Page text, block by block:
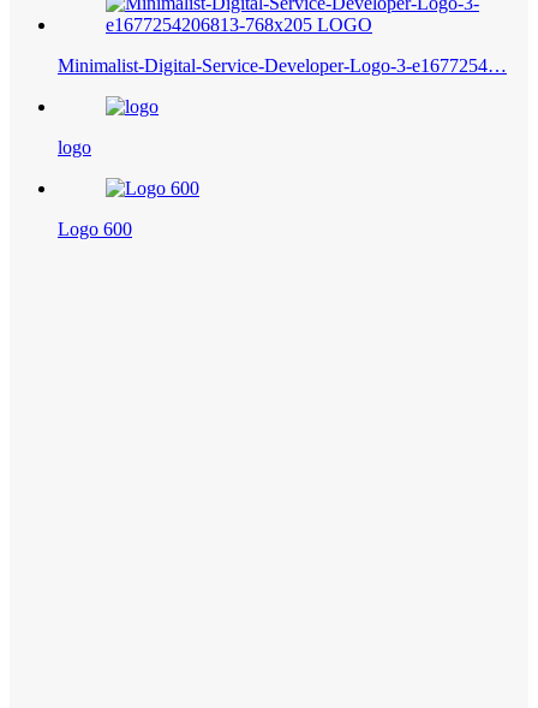
Minimalist-Digital-Service-Developer-Logo-3-e1677254…
logo
Logo 600